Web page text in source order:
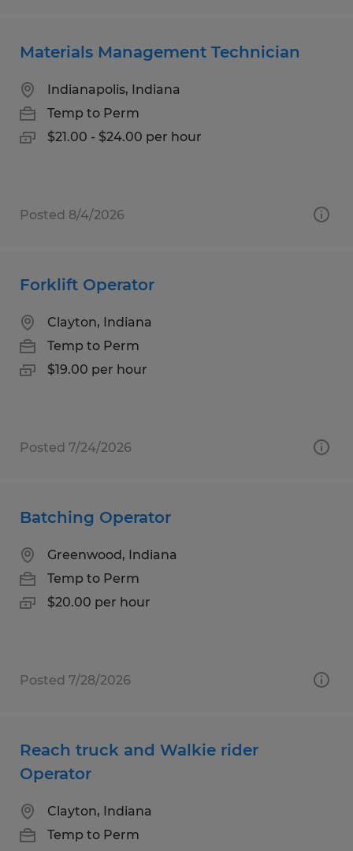
Materials Management Technician
Indianapolis, Indiana
Temp to Perm
$21.00 - $24.00 per hour
Posted 8/4/2026
Forklift Operator
Clayton, Indiana
Temp to Perm
$19.00 per hour
Posted 7/24/2026
Batching Operator
Greenwood, Indiana
Temp to Perm
$20.00 per hour
Posted 7/28/2026
Reach truck and Walkie rider
Operator
Clayton, Indiana
Temp to Perm